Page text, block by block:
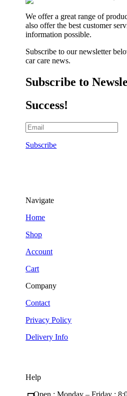
We offer a great range of
also offer the best customer
information possible.
Subscribe to our newsletter
car care news.
Subscribe to
Success!
Subscribe
Navigate
Home
Shop
Account
Cart
Company
Contact
Privacy Policy
Delivery Info
Help